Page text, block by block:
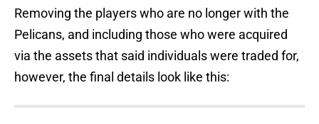
Removing the players who are no longer with the
Pelicans, and including those who were acquired
via the assets that said individuals were traded for,
however, the final details look like this: